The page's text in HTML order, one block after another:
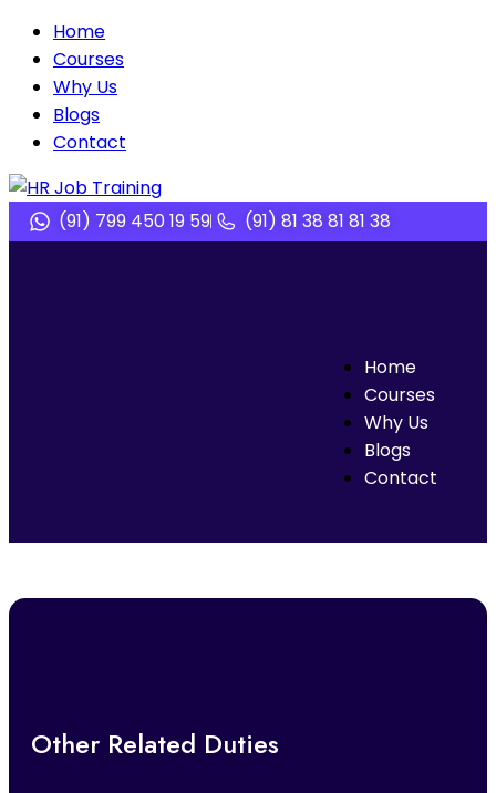
Home
Courses
Why Us
Blogs
Contact
(91) 799 450 19 59 (91) 81 38 81 81 38
Home
Courses
Why Us
Blogs
Contact
Other Related Duties